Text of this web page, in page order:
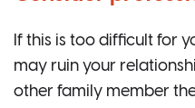
If this is too difficult for
may ruin your
other family member